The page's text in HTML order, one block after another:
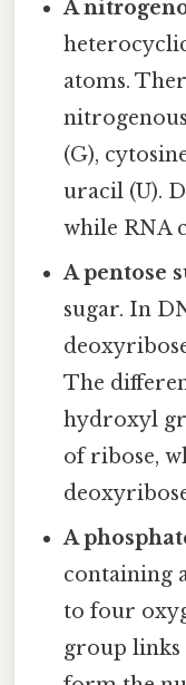
A
atoms.
(G),
uracil (U).
while RNA
A pentose
sugar. In
The
hydroxyl
of ribose,
A
containing
to four
group links